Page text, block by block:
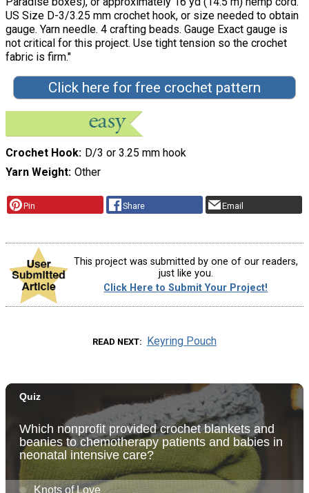
US Size D-3/3.25 mm crochet hook, or size needed to obtain
gauge. Yarn needle. 4 crafting beads. Gauge Exact gauge is
not critical for this project. Use tight tension so the crochet
fabric is firm."
Click here for free crochet pattern
Crochet Hook D/3 or 3.25 mm hook
Yarn Weight Other
Pin Share Email
This project was submitted by one of our readers,
just like you.
Click Here to Submit Your Project!
READ NEXT Keyring Pouch